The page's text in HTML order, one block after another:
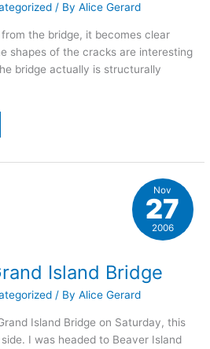
/ ByAlice Gerard
the bridge, it becomes clear
shapes of the cracks are interesting
bridge actually is structurally
Island Bridge
/ ByAlice Gerard
Island Bridge on Saturday, this
I was headed to Beaver Island
Nov
27
2006